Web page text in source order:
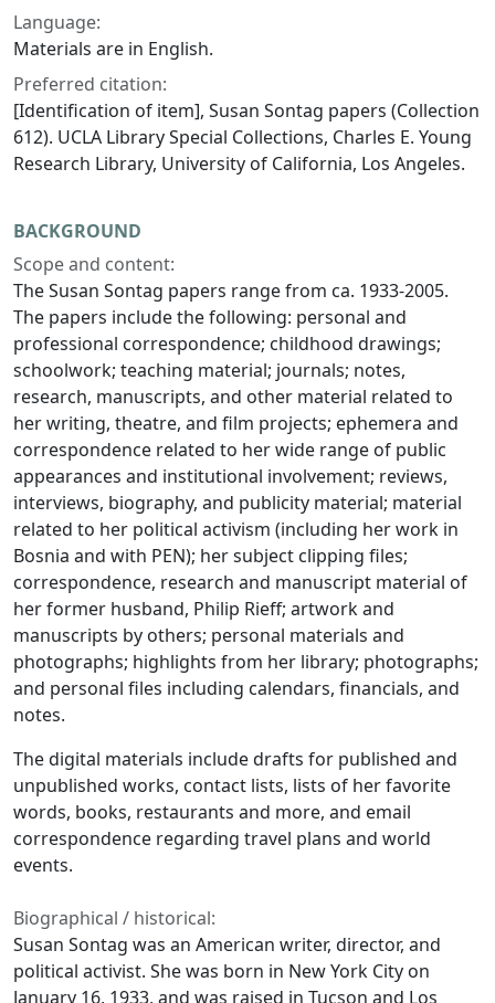
Language:
Materials are in English.
Preferred citation:
[Identification of item], Susan Sontag papers (Collection
612). UCLA Library Special Collections, Charles E. Young
Research Library, University of California, Los Angeles.
BACKGROUND
Scope and content:
The Susan Sontag papers range from ca. 1933-2005.
The papers include the following: personal and
professional correspondence; childhood drawings;
schoolwork; teaching material; journals; notes,
research, manuscripts, and other material related to
her writing, theatre, and film projects; ephemera and
correspondence related to her wide range of public
appearances and institutional involvement; reviews,
interviews, biography, and publicity material; material
related to her political activism (including her work in
Bosnia and with PEN); her subject clipping files;
correspondence, research and manuscript material of
her former husband, Philip Rieff; artwork and
manuscripts by others; personal materials and
photographs; highlights from her library; photographs;
and personal files including calendars, financials, and
notes.
The digital materials include drafts for published and
unpublished works, contact lists, lists of her favorite
words, books, restaurants and more, and email
correspondence regarding travel plans and world
events.
Biographical / historical:
Susan Sontag was an American writer, director, and
political activist. She was born in New York City on
January 16, 1933, and was raised in Tucson and Los